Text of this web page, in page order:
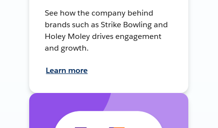
See how the company behind
brands such as Strike Bowling and
Holey Moley drives engagement
and growth.
Learn more